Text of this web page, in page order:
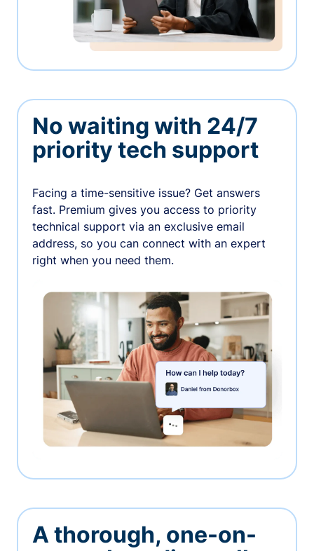
No waiting with 24/7
priority tech support
Facing a time-sensitive issue? Get answers
fast. Premium gives you access to priority
technical support via an exclusive email
address, so you can connect with an expert
right when you need them.
A thorough, one-on-